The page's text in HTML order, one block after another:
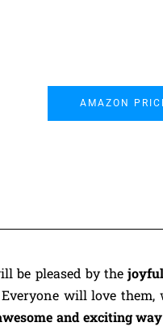
AMAZON
be pleased by the
will love them,
and exciting